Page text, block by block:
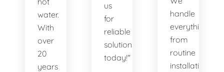
water.
With
over
20
years
us
for
reliable
solutions
today!"
handle
everything
from
routine
installations